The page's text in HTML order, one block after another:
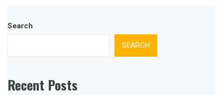
Search
SEARCH
Recent Posts